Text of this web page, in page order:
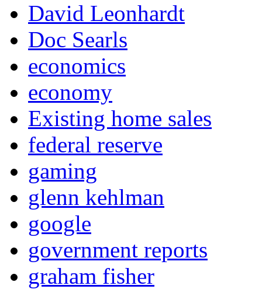
David Leonhardt
Doc Searls
economics
economy
Existing home sales
federal reserve
gaming
glenn kehlman
google
government reports
graham fisher